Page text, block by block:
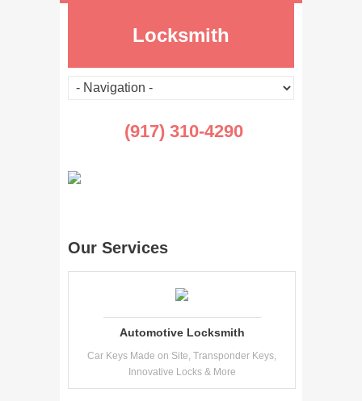
Locksmith
(917) 310-4290
Our Services
Automotive Locksmith
Car Keys Made on Site, Transponder Keys,
Innovative Locks & More